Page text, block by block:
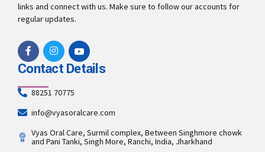
links and connect with us. Make sure to follow our accounts for
regular updates.
Contact Details
88251 70775
info@vyasoralcare.com
Vyas Oral Care, Surmil complex, Between Singhmore chowk
and Pani Tanki, Singh More, Ranchi, India, Jharkhand